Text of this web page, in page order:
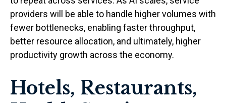
providers will be able to handle higher volumes with
fewer bottlenecks, enabling faster throughput,
better resource allocation, and ultimately, higher
productivity growth across the economy.
Hotels, Restaurants,